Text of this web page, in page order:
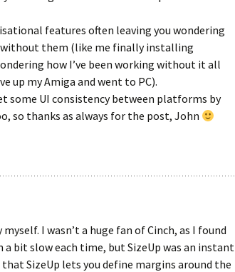
features often leaving you wondering
without them (like me finally installing
how I’ve been working without it all
up my Amiga and went to PC).
some UI consistency between platforms by
so thanks as always for the post, John
I wasn’t a huge fan of Cinch, as I found
bit slow each time, but SizeUp was an instant
SizeUp lets you define margins around the